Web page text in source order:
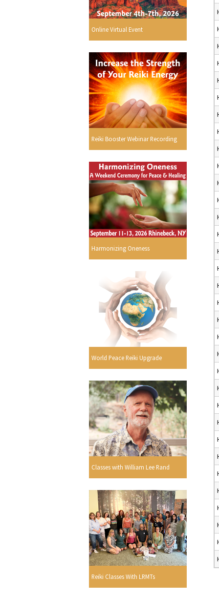
Online Virtual Event
Reiki Booster Webinar Recording
Harmonizing Oneness
World Peace Reiki Upgrade
Classes with William Lee Rand
Reiki Classes With LRMTs